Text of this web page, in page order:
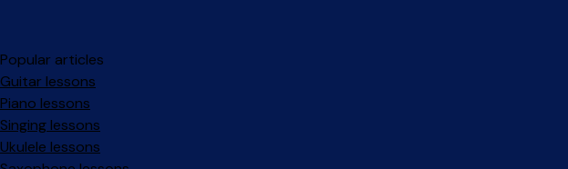
Popular articles
Guitar lessons
Piano lessons
Singing lessons
Ukulele lessons